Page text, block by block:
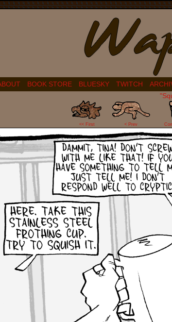
BOOK STORE BLUESKY TWITCH
<< First < Prev